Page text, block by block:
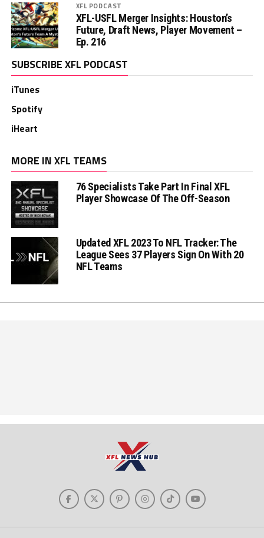
XFL PODCAST
XFL-USFL Merger Insights: Houston’s
Future, Draft News, Player Movement –
Ep. 216
SUBSCRIBE XFL PODCAST
iTunes
Spotify
iHeart
MORE IN XFL TEAMS
76 Specialists Take Part In Final XFL
Player Showcase Of The Off-Season
Updated XFL 2023 To NFL Tracker: The
League Sees 37 Players Sign On With 20
NFL Teams